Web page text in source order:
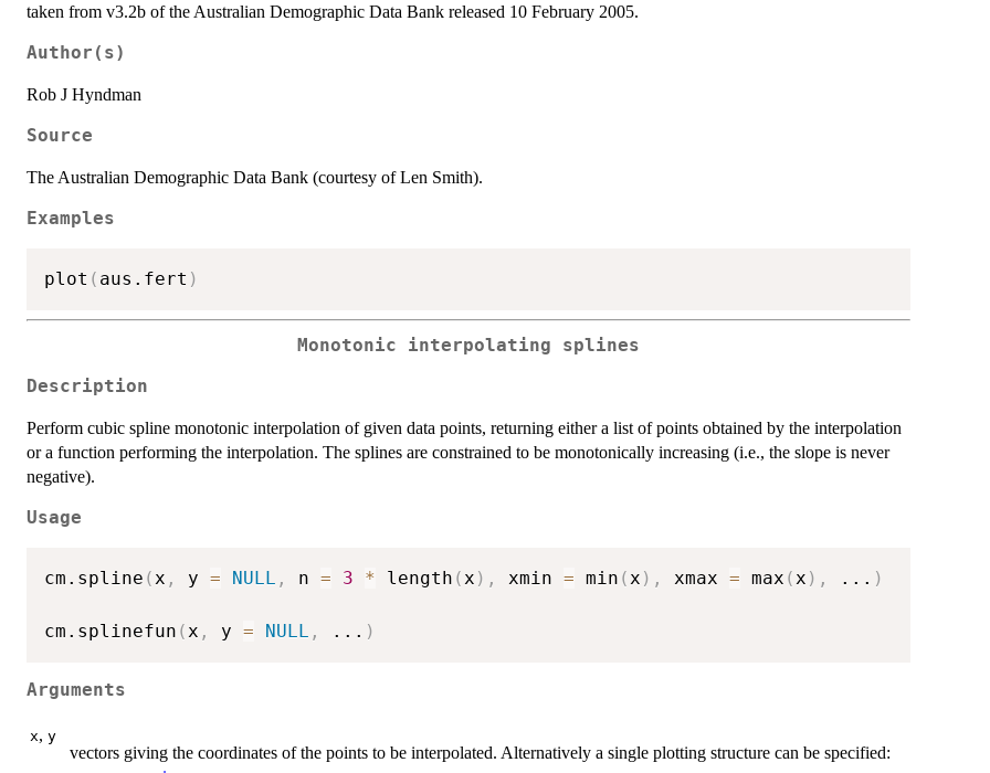
taken from v3.2b of the Australian Demographic Data Bank released 10 February 2005.
Author(s)
Rob J Hyndman
Source
The Australian Demographic Data Bank (courtesy of Len Smith).
Examples
plot ( aus.fert )
Monotonic interpolating splines
Description
Perform cubic spline monotonic interpolation of given data points, returning either a list of points obtained by the interpolation
or a function performing the interpolation. The splines are constrained to be monotonically increasing (i.e., the slope is never
negative).
Usage
cm.spline ( x , y = NULL , n = 3 * length ( x ) , xmin = min ( x ) , xmax = max ( x ) , ... )
cm.splinefun ( x , y = NULL , ... )
Arguments
x, y
vectors giving the coordinates of the points to be interpolated. Alternatively a single plotting structure can be specified: